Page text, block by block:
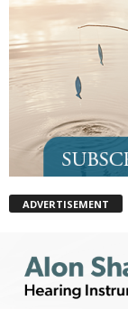
ADVERTISEMENT